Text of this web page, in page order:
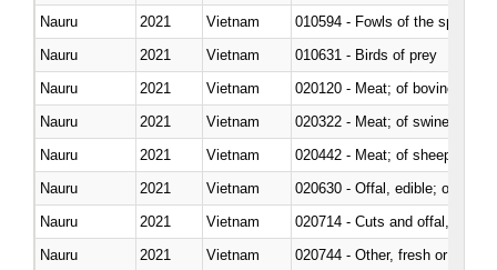
Nauru
2021 Vietnam
010594 - Fowls of the species
Nauru
2021 Vietnam
010631 - Birds of prey
Nauru
2021 Vietnam
020120 - Meat; of bovine
Nauru
2021 Vietnam
020322 - Meat; of swine,
Nauru
2021 Vietnam
020442 - Meat; of sheep
Nauru
2021 Vietnam
020630 - Offal, edible; of
Nauru
2021 Vietnam
020714 - Cuts and offal, frozen
Nauru
2021 Vietnam
020744 - Other, fresh or chilled